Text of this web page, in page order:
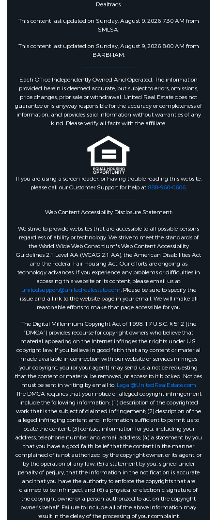
Realtracs.
This content last updated on Sunday, August 9, 2026 7:30 AM from
SMLSA.
This content last updated on Sunday, August 9, 2026 8:00 AM from
BARBHAM.
Each Office Independently Owned And Operated. The information
provided herein is deemed accurate, but subject to errors, omissions,
price changes, prior sale or withdrawal. United Real Estate does not
guarantee or is anyway responsible for the accuracy or completeness of
information, and provides said information without warranties of any
kind. Please verify all facts with the affiliate.
If you are using a screen reader, or having trouble reading this website,
please call our Customer Support for help at 888-960-0606.
Web Content Accessibility Disclosure Statement:
We strive to provide websites that are accessible to all possible persons
regardless of ability or technology. We strive to meet the standards of
the World Wide Web Consortium's Web Content Accessibility
Guidelines 2.1 Level AA (WCAG 2.1 AA), the American Disabilities Act
and the Federal Fair Housing Act. Our efforts are ongoing as
technology advances. If you experience any problems or difficulties in
accessing this website or its content, please email us at:
unitedsupport@unitedrealestate.com. Please be sure to specify the
issue and a link to the website page in your email. We will make all
reasonable efforts to make that page accessible for you
The Digital Millennium Copyright Act of 1998, 17 U.S.C. § 512 (the
“DMCA”) provides recourse for copyright owners who believe that
material appearing on the Internet infringes their rights under U.S.
copyright law. If you believe in good faith that any content or material
made available in connection with our website or services infringes
your copyright, you (or your agent) may send us a notice requesting
that the content or material be removed, or access to it blocked. Notices
must be sent in writing by email to: Legal@UnitedRealEstate.com
The DMCA requires that your notice of alleged copyright infringement
include the following information: (1) description of the copyrighted
work that is the subject of claimed infringement; (2) description of the
alleged infringing content and information sufficient to permit us to
locate the content; (3) contact information for you, including your
address, telephone number and email address; (4) a statement by you
that you have a good faith belief that the content in the manner
complained of is not authorized by the copyright owner, or its agent, or
by the operation of any law; (5) a statement by you, signed under
penalty of perjury, that the information in the notification is accurate
and that you have the authority to enforce the copyrights that are
claimed to be infringed; and (6) a physical or electronic signature of
the copyright owner or a person authorized to act on the copyright
owner’s behalf. Failure to include all of the above information may
result in the delay of the processing of your complaint.